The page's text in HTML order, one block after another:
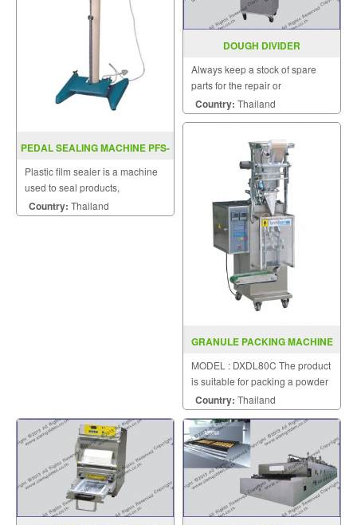
PEDAL SEALING MACHINE PFS-
Plastic film sealer is a machine
used to seal products,
packaging, and other
thermoplastic materials.
Country: Thailand
DOUGH DIVIDER
Always keep a stock of spare
parts for the repair or
replacement to customers.
Country: Thailand
GRANULE PACKING MACHINE
MODEL : DXDL80C The product
is suitable for packing a powder
puff.
Country: Thailand